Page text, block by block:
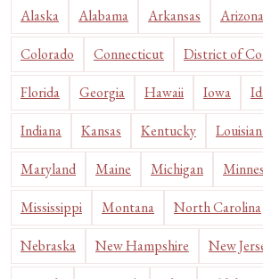
Alaska Alabama Arkansas Arizona
Colorado Connecticut District of
Florida Georgia Hawaii Iowa
Indiana Kansas Kentucky
Maryland Maine Michigan
Mississippi Montana North Carolina
Nebraska New Hampshire New